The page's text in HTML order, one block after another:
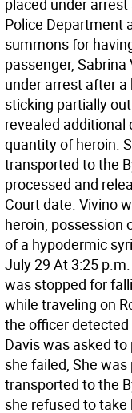
placed under
Police Department
summons for
passenger,
under arrest after
sticking partially
revealed additional
quantity of heroin.
transported to the
processed and
Court date. Vivino
heroin, possession
of a hypodermic
July 29 At 3:25
was stopped for
while traveling on
the officer
Davis was asked
she failed, She
transported to the
she refused to